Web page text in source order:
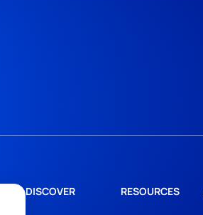
DISCOVER RESOURCES